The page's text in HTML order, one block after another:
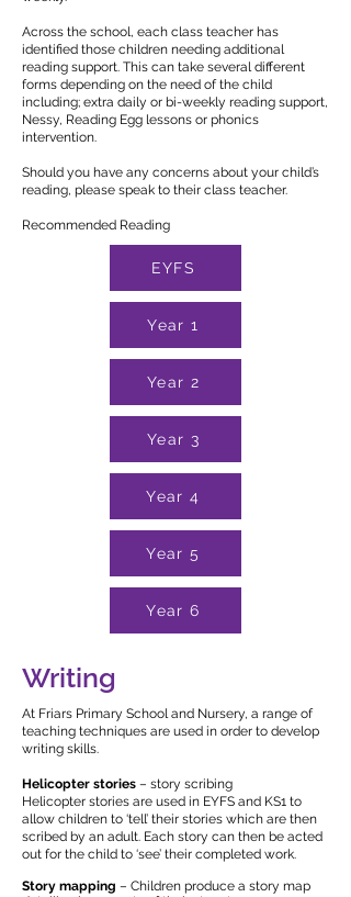
Across the school, each class teacher has
identified those children needing additional
reading support. This can take several different
forms depending on the need of the child
including; extra daily or bi-weekly reading support,
Nessy, Reading Egg lessons or phonics
intervention.
Should you have any concerns about your child’s
reading, please speak to their class teacher.
Recommended Reading
EYFS
Year 1
Year 2
Year 3
Year 4
Year 5
Year 6
Writing
At Friars Primary School and Nursery, a range of
teaching techniques are used in order to develop
writing skills.
Helicopter stories – story scribing
Helicopter stories are used in EYFS and KS1 to
allow children to ‘tell’ their stories which are then
scribed by an adult. Each story can then be acted
out for the child to ‘see’ their completed work.
Story mapping – Children produce a story map